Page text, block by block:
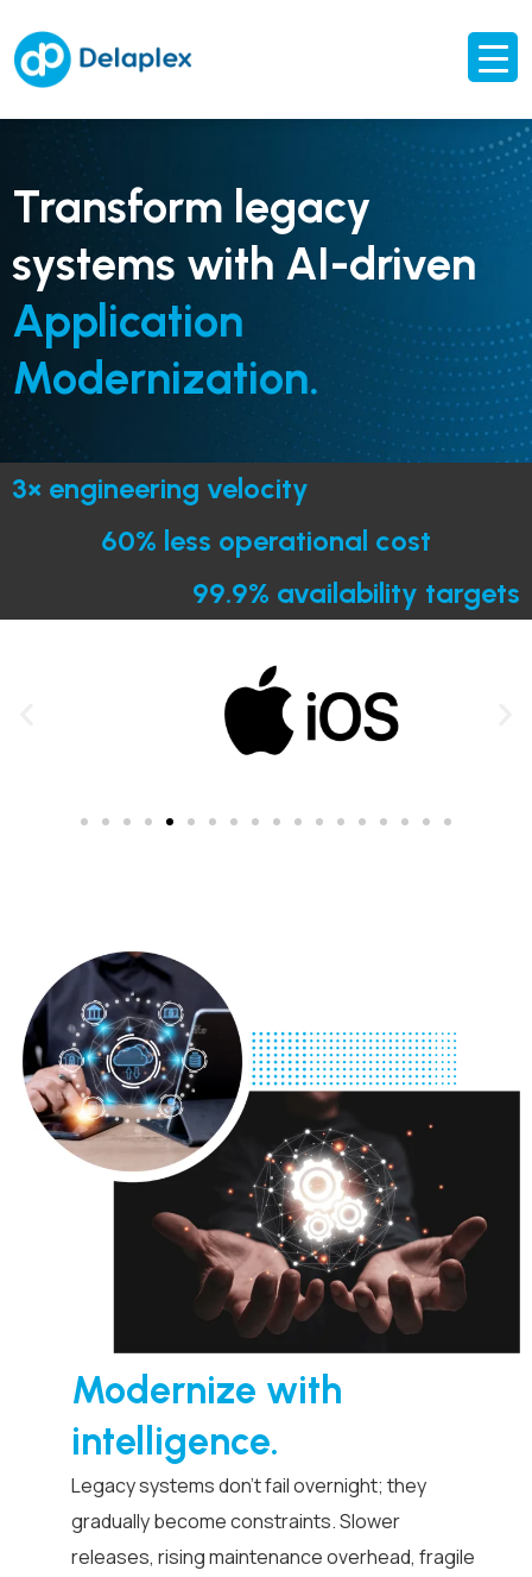
Transform legacy
systems with AI-driven
Application
Modernization.
3× engineering velocity
60% less operational cost
99.9% availability targets
Modernize with
intelligence.
Legacy systems don’t fail overnight; they
gradually become constraints. Slower
releases, rising maintenance overhead, fragile